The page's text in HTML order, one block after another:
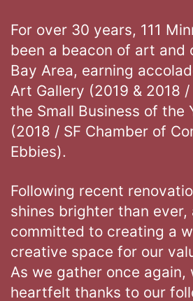
For over 30 years, 111
been a beacon of art and
Bay Area, earning
Art Gallery (2019 & 2018 /
the Small Business of the
(2018 / SF Chamber of
Ebbies).
Following recent
shines brighter than ever,
committed to creating a
creative space for our
As we gather once again,
heartfelt thanks to our